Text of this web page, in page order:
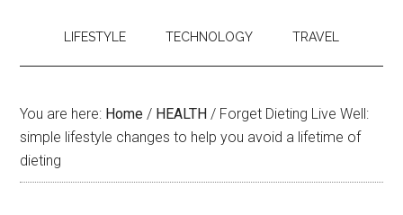
LIFESTYLE TECHNOLOGY TRAVEL
You are here: Home / HEALTH / Forget Dieting Live Well:
simple lifestyle changes to help you avoid a lifetime of
dieting